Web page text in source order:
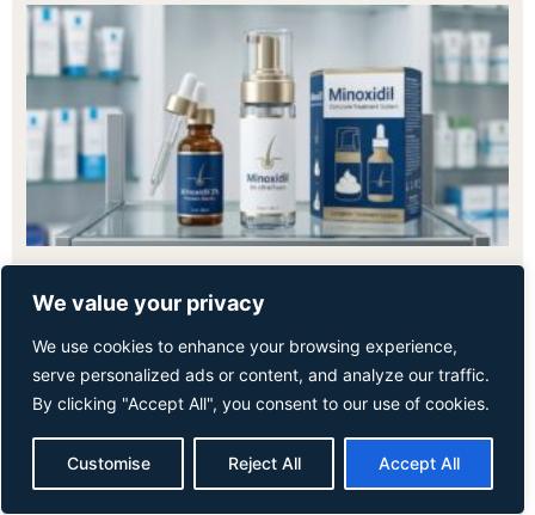
We value your privacy
We use cookies to enhance your browsing experience,
serve personalized ads or content, and analyze our traffic.
By clicking "Accept All", you consent to our use of cookies.
Customise Reject All Accept All
Minoxidil for Hair Loss: A Complete Guide
for Men and Women
Minoxidil is one of the most widely studied and clinically